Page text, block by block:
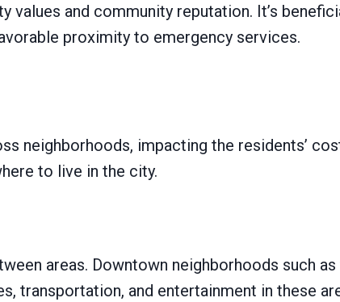
and community reputation. It’s
proximity to emergency services.
neighborhoods, impacting the residents’
to live in the city.
areas. Downtown neighborhoods such
transportation, and entertainment in these